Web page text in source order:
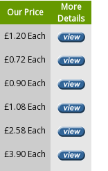
Our Price
More
Details
£1.20 Each
£0.72 Each
£0.90 Each
£1.08 Each
£2.58 Each
£3.90 Each